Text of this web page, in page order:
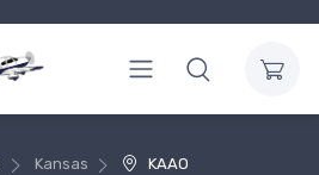
Kansas KAAO